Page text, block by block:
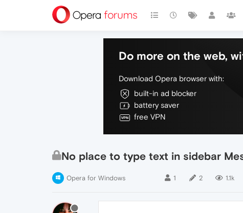
Do more on the web,
Download Opera browser with:
built-in ad blocker
battery saver
free VPN
No place to type text in sidebar
Opera for Windows 1 2 1.1k